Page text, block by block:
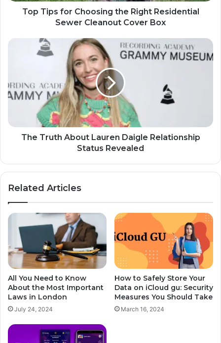
Top Tips for Choosing the Right Residential
Sewer Cleanout Cover Box
The Truth About Lauren Daigle Relationship
Status Revealed
Related Articles
All You Need to Know
About the Most Important
Laws in London
July 24, 2024
How to Safely Store Your
Data on iCloud gu: Security
Measures You Should Take
March 16, 2024